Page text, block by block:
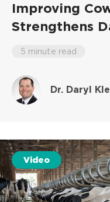
Improving
Strengthens
5 minute read
Dr. Daryl
Video